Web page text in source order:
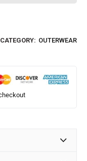
CATEGORY: OUTERWEAR